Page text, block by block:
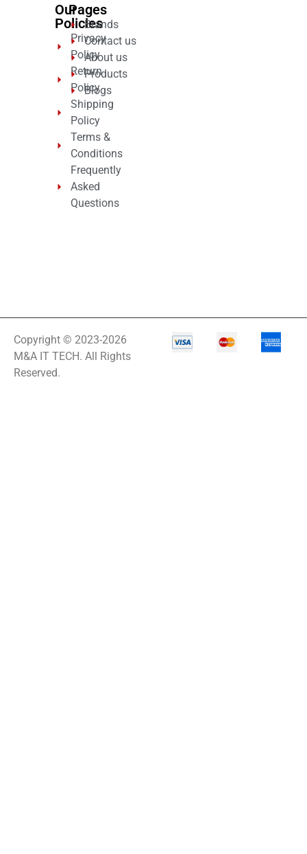
Our
Policies
Privacy
Policy
Return
Policy
Shipping
Policy
Terms &
Conditions
Frequently
Asked
Questions
Pages
Brands
Contact us
About us
Products
Blogs
Copyright © 2023-2026
M&A IT TECH. All Rights
Reserved.